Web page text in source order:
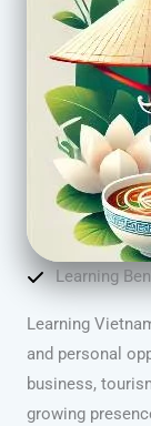
Learning
Learning
and personal
business,
growing